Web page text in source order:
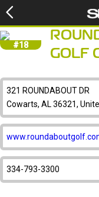
#18
GOLF
321 ROUNDABOUT DR
Cowarts, AL 36321,
334-793-3300